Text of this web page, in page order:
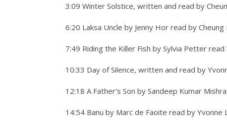
3:09 Winter Solstice, written and read by
6:20 Laksa Uncle by Jenny Hor read by Cheung
7:49 Riding the Killer Fish by Sylvia Petter read
10:33 Day of Silence, written and read by
12:18 A Father’s Son by Sandeep Kumar
14:54 Banu by Marc de Faoite read by Yvonne